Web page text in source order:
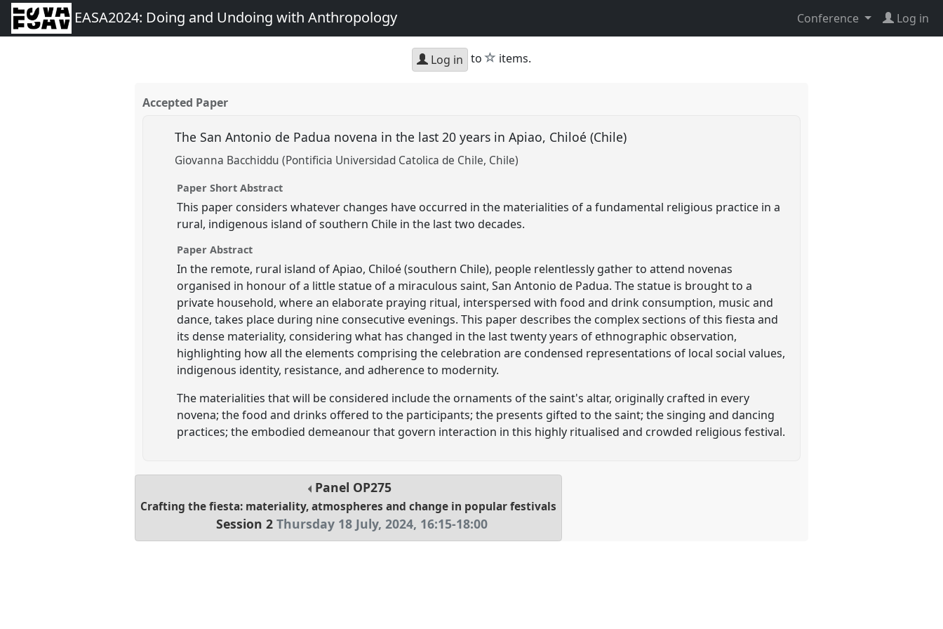
EASA2024: Doing and Undoing with Anthropology Conference Log in
Log in to star
items.
Accepted Paper
The San Antonio de Padua novena in the last 20 years in Apiao, Chiloé (Chile)
Giovanna Bacchiddu (Pontificia Universidad Catolica de Chile, Chile)
Paper Short Abstract
This paper considers whatever changes have occurred in the materialities of a fundamental religious practice in a
rural, indigenous island of southern Chile in the last two decades.
Paper Abstract
In the remote, rural island of Apiao, Chiloé (southern Chile), people relentlessly gather to attend novenas
organised in honour of a little statue of a miraculous saint, San Antonio de Padua. The statue is brought to a
private household, where an elaborate praying ritual, interspersed with food and drink consumption, music and
dance, takes place during nine consecutive evenings. This paper describes the complex sections of this fiesta and
its dense materiality, considering what has changed in the last twenty years of ethnographic observation,
highlighting how all the elements comprising the celebration are condensed representations of local social values,
indigenous identity, resistance, and adherence to modernity.
The materialities that will be considered include the ornaments of the saint's altar, originally crafted in every
novena; the food and drinks offered to the participants; the presents gifted to the saint; the singing and dancing
practices; the embodied demeanour that govern interaction in this highly ritualised and crowded religious festival.
Panel OP275
Crafting the fiesta: materiality, atmospheres and change in popular festivals
Session 2 Thursday 18 July, 2024, 16:15-18:00